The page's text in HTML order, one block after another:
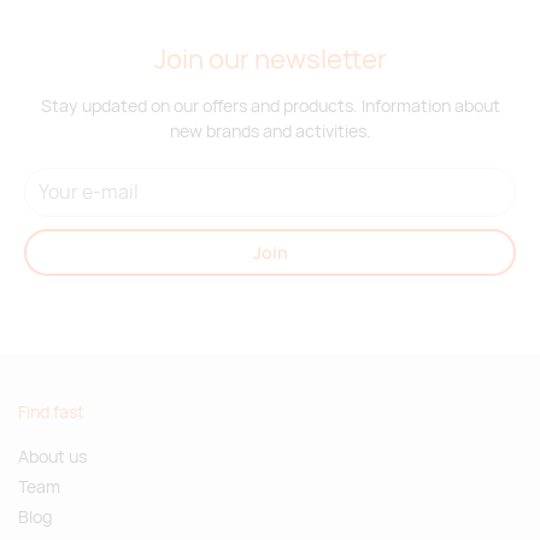
Join our newsletter
Stay updated on our offers and products. Information about
new brands and activities.
Join
Find fast
About us
Team
Blog